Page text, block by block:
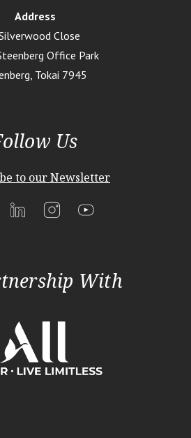
Address
Close
Office Park
Tokai 7945
With
Us
to our Newsletter